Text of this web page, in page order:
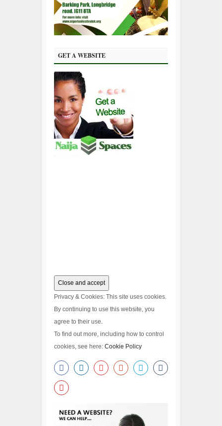
GET A WEBSITE
Privacy & Cookies: This site uses cookies.
By continuing to use this website, you
agree to their use.
To find out more, including how to control
cookies, see here: Cookie Policy